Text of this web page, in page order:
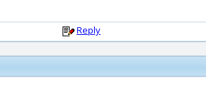
Reply